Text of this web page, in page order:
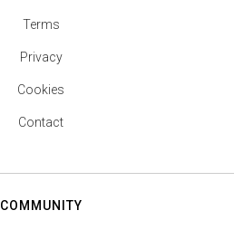
Terms
Privacy
Cookies
Contact
COMMUNITY